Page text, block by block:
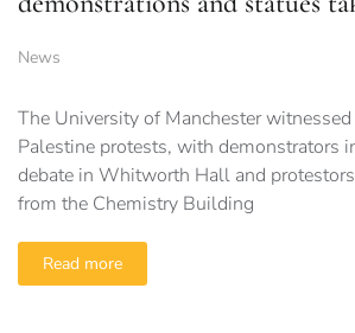
News
The University of Manchester
Palestine protests, with demonstrators
debate in Whitworth Hall and
from the Chemistry Building
Read more